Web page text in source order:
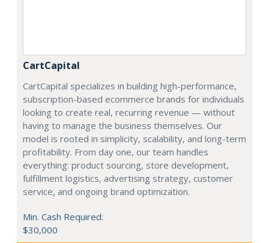
CartCapital
CartCapital specializes in building high-performance,
subscription-based ecommerce brands for individuals
looking to create real, recurring revenue — without
having to manage the business themselves. Our
model is rooted in simplicity, scalability, and long-term
profitability. From day one, our team handles
everything: product sourcing, store development,
fulfillment logistics, advertising strategy, customer
service, and ongoing brand optimization.
Min. Cash Required:
$30,000